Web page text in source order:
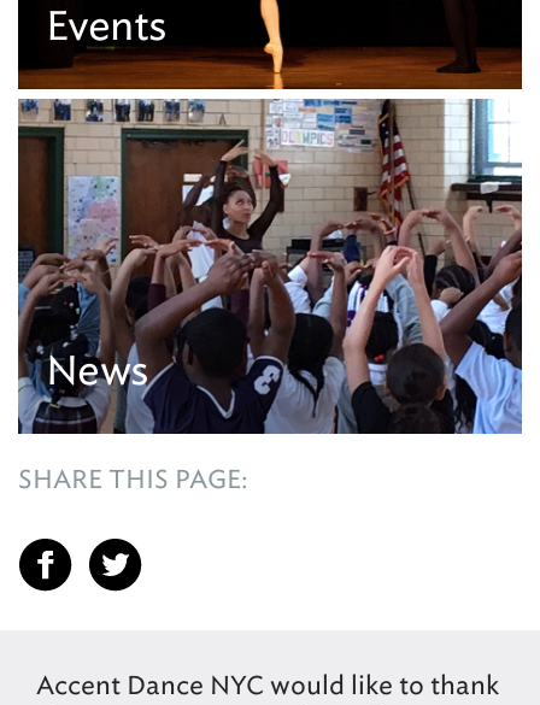
Events
News
SHARE THIS PAGE:
Accent Dance NYC would like to thank